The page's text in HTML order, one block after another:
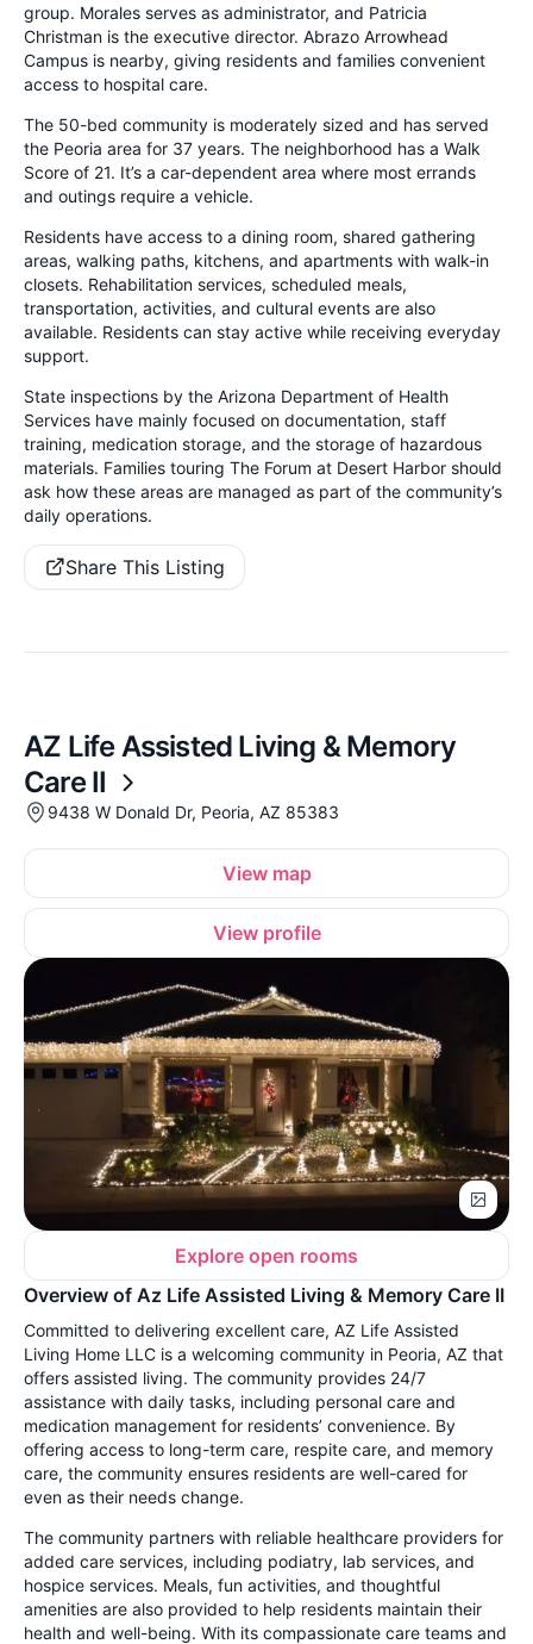
group. Morales serves as administrator, and Patricia
Christman is the executive director. Abrazo Arrowhead
Campus is nearby, giving residents and families convenient
access to hospital care.
The 50-bed community is moderately sized and has served
the Peoria area for 37 years. The neighborhood has a Walk
Score of 21. It’s a car-dependent area where most errands
and outings require a vehicle.
Residents have access to a dining room, shared gathering
areas, walking paths, kitchens, and apartments with walk-in
closets. Rehabilitation services, scheduled meals,
transportation, activities, and cultural events are also
available. Residents can stay active while receiving everyday
support.
State inspections by the Arizona Department of Health
Services have mainly focused on documentation, staff
training, medication storage, and the storage of hazardous
materials. Families touring The Forum at Desert Harbor should
ask how these areas are managed as part of the community’s
daily operations.
Share This Listing
AZ Life Assisted Living & Memory
Care II
9438 W Donald Dr, Peoria, AZ 85383
View map
View profile
Explore open rooms
Overview of Az Life Assisted Living & Memory Care II
Committed to delivering excellent care, AZ Life Assisted
Living Home LLC is a welcoming community in Peoria, AZ that
offers assisted living. The community provides 24/7
assistance with daily tasks, including personal care and
medication management for residents’ convenience. By
offering access to long-term care, respite care, and memory
care, the community ensures residents are well-cared for
even as their needs change.
The community partners with reliable healthcare providers for
added care services, including podiatry, lab services, and
hospice services. Meals, fun activities, and thoughtful
amenities are also provided to help residents maintain their
health and well-being. With its compassionate care teams and